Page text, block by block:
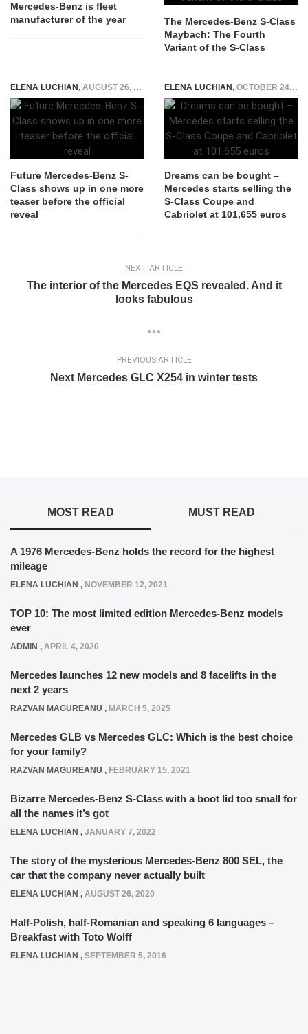
Mercedes-Benz is fleet
manufacturer of the year
The Mercedes-Benz S-Class
Maybach: The Fourth
Variant of the S-Class
ELENA LUCHIAN, AUGUST 26, 2020
Future Mercedes-Benz S-
Class shows up in one more
teaser before the official
reveal
ELENA LUCHIAN, OCTOBER 24, 2017
Dreams can be bought –
Mercedes starts selling the
S-Class Coupe and
Cabriolet at 101,655 euros
NEXT ARTICLE
The interior of the Mercedes EQS revealed. And it
looks fabulous
PREVIOUS ARTICLE
Next Mercedes GLC X254 in winter tests
MOST READ MUST READ
A 1976 Mercedes-Benz holds the record for the highest
mileage
ELENA LUCHIAN , NOVEMBER 12, 2021
TOP 10: The most limited edition Mercedes-Benz models
ever
ADMIN , APRIL 4, 2020
Mercedes launches 12 new models and 8 facelifts in the
next 2 years
RAZVAN MAGUREANU , MARCH 5, 2025
Mercedes GLB vs Mercedes GLC: Which is the best choice
for your family?
RAZVAN MAGUREANU , FEBRUARY 15, 2021
Bizarre Mercedes-Benz S-Class with a boot lid too small for
all the names it’s got
ELENA LUCHIAN , JANUARY 7, 2022
The story of the mysterious Mercedes-Benz 800 SEL, the
car that the company never actually built
ELENA LUCHIAN , AUGUST 26, 2020
Half-Polish, half-Romanian and speaking 6 languages –
Breakfast with Toto Wolff
ELENA LUCHIAN , SEPTEMBER 5, 2016